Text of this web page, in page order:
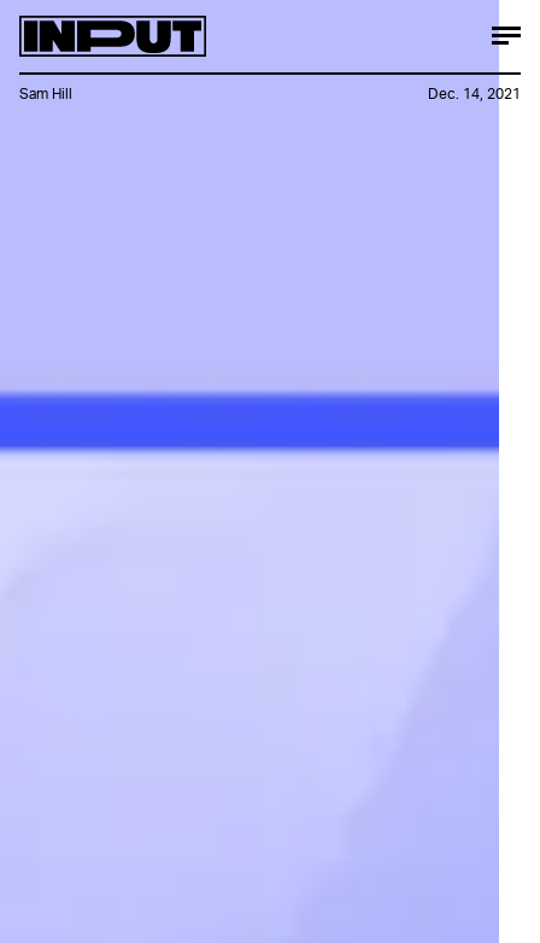
Sam Hill Dec. 14, 2021